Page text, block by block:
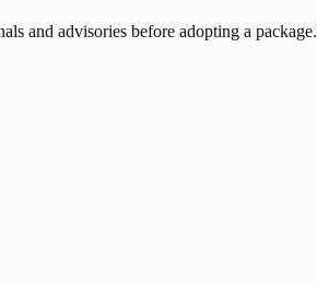
and advisories before adopting a package.